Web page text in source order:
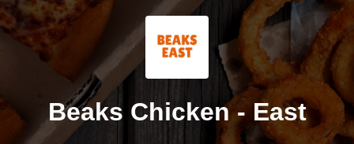
Beaks Chicken - East